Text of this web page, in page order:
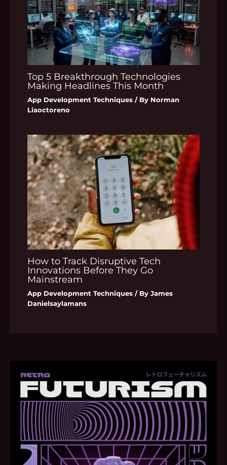
Top 5 Breakthrough Technologies
Making Headlines This Month
App Development Techniques / By Norman
Liaoctoreno
How to Track Disruptive Tech
Innovations Before They Go
Mainstream
App Development Techniques / ByJames
Danielsaylamans